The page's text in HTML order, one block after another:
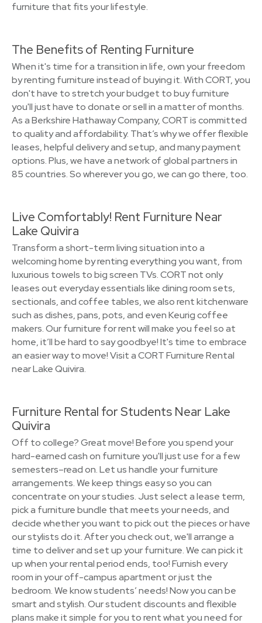
furniture that fits your lifestyle.
The Benefits of Renting Furniture
When it's time for a transition in life, own your freedom
by renting furniture instead of buying it. With CORT, you
don't have to stretch your budget to buy furniture
you'll just have to donate or sell in a matter of months.
As a Berkshire Hathaway Company, CORT is committed
to quality and affordability. That’s why we offer flexible
leases, helpful delivery and setup, and many payment
options. Plus, we have a network of global partners in
85 countries. So wherever you go, we can go there, too.
Live Comfortably! Rent Furniture Near
Lake Quivira
Transform a short-term living situation into a
welcoming home by renting everything you want, from
luxurious towels to big screen TVs. CORT not only
leases out everyday essentials like dining room sets,
sectionals, and coffee tables, we also rent kitchenware
such as dishes, pans, pots, and even Keurig coffee
makers. Our furniture for rent will make you feel so at
home, it’ll be hard to say goodbye! It's time to embrace
an easier way to move! Visit a CORT Furniture Rental
near Lake Quivira.
Furniture Rental for Students Near Lake
Quivira
Off to college? Great move! Before you spend your
hard-earned cash on furniture you'll just use for a few
semesters–read on. Let us handle your furniture
arrangements. We keep things easy so you can
concentrate on your studies. Just select a lease term,
pick a furniture bundle that meets your needs, and
decide whether you want to pick out the pieces or have
our stylists do it. After you check out, we'll arrange a
time to deliver and set up your furniture. We can pick it
up when your rental period ends, too! Furnish every
room in your off-campus apartment or just the
bedroom. We know students’ needs! Now you can be
smart and stylish. Our student discounts and flexible
plans make it simple for you to rent what you need for